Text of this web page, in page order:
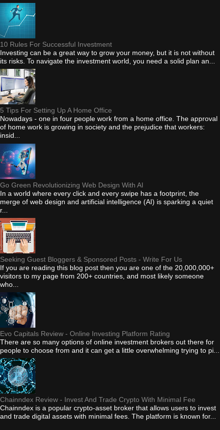
10 Rules For Successful Investment
Investing can be a great way to grow your money, but it is not without
its risks. To navigate the investment world, you need a solid plan an...
5 Tips For Setting Up A Home Office
Nowadays - one in four people work from a home office. The approval
of home work is growing in society and the prejudice that workers:
insid...
Go Green Revolutionizing Web Design With AI
In a world where every click and every swipe has a footprint, the
merge of web design and artificial intelligence (AI) is sparking a quiet
r...
Seeking Guest Bloggers & Sponsored Posts - Write For Us
If you are reading this blog post then you are one of the 20,000,000+
visitors to my page from 200+ countries, and most likely someone
who...
Evo Capitals Review - Online Investing Platform Rating
There are so many options of online investment brokers out there for
people to choose from and it can get a little overwhelming trying to pi...
Chainndex Review - Invest And Trade Crypto With Minimal Fee
Chainndex is a popular crypto-asset broker that allows users to invest
and trade digital assets with minimal fees. The platform is known for...